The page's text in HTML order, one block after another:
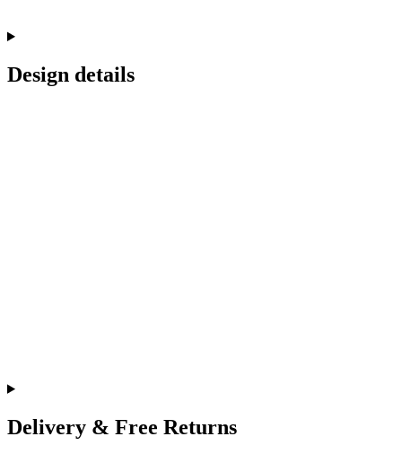
Design details
Delivery & Free Returns